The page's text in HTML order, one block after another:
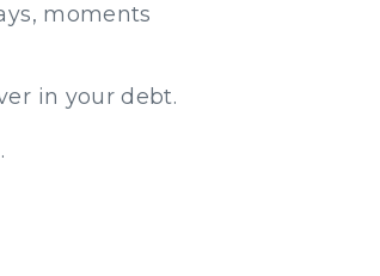
moments
in your debt.